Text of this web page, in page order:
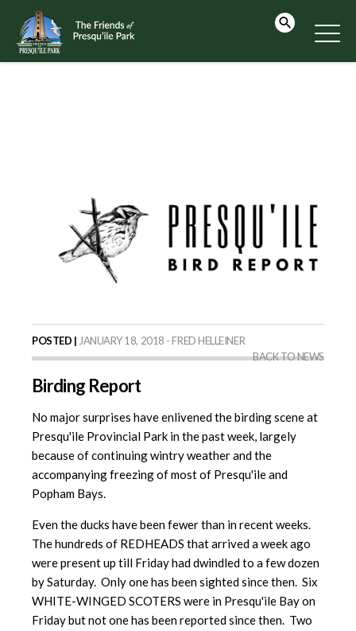
POSTED | JANUARY 18, 2018 - FRED HELLEINER
BACK TO NEWS
Birding Report
No major surprises have enlivened the birding scene at
Presqu'ile Provincial Park in the past week, largely
because of continuing wintry weather and the
accompanying freezing of most of Presqu'ile and
Popham Bays.
Even the ducks have been fewer than in recent weeks.
The hundreds of REDHEADS that arrived a week ago
were present up till Friday had dwindled to a few dozen
by Saturday. Only one has been sighted since then. Six
WHITE-WINGED SCOTERS were in Presqu'ile Bay on
Friday but not one has been reported since then. Two